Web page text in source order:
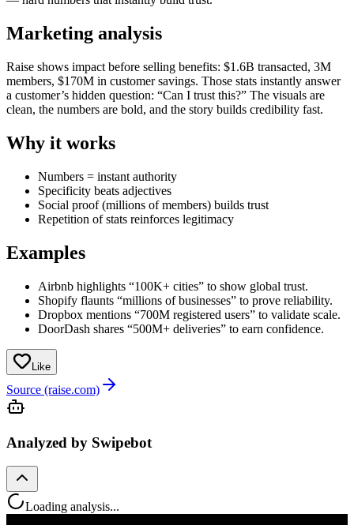
Marketing analysis
Raise shows impact before selling benefits: $1.6B transacted, 3M
members, $170M in customer savings. Those stats instantly answer
a customer’s hidden question: “Can I trust this?” The visuals are
clean, the numbers are bold, and the story builds credibility fast.
Why it works
Numbers = instant authority
Specificity beats adjectives
Social proof (millions of members) builds trust
Repetition of stats reinforces legitimacy
Examples
Airbnb highlights “100K+ cities” to show global trust.
Shopify flaunts “millions of businesses” to prove reliability.
Dropbox mentions “700M registered users” to validate scale.
DoorDash shares “500M+ deliveries” to earn confidence.
Like
Source (raise.com)
Analyzed by Swipebot
Loading analysis...